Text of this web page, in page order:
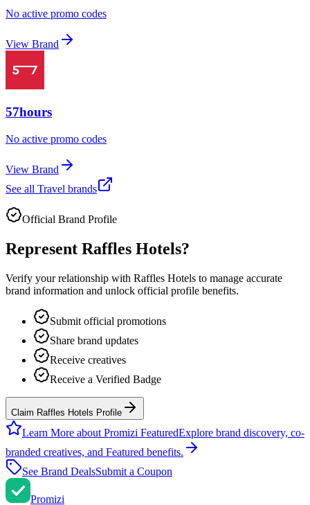
No active promo codes
View Brand
57hours
No active promo codes
View Brand
See all Travel brands
Official Brand Profile
Represent Raffles Hotels?
Verify your relationship with Raffles Hotels to manage accurate
brand information and unlock official profile benefits.
Submit official promotions
Share brand updates
Receive creatives
Receive a Verified Badge
Claim Raffles Hotels Profile
Learn More about Promizi FeaturedExplore brand discovery, co-
branded creatives, and Featured benefits.
See Brand DealsSubmit a Coupon
Promizi